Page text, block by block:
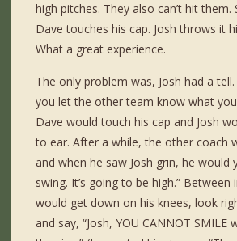
high pitches. They also can’t hit them.
Dave touches his cap. Josh throws it
What a great experience.
The only problem was, Josh had a
you let the other team know what
Dave would touch his cap and Josh
to ear. After a while, the other coach
and when he saw Josh grin, he would
swing. It’s going to be high.” Between
would get down on his knees, look
and say, “Josh, YOU CANNOT SMILE